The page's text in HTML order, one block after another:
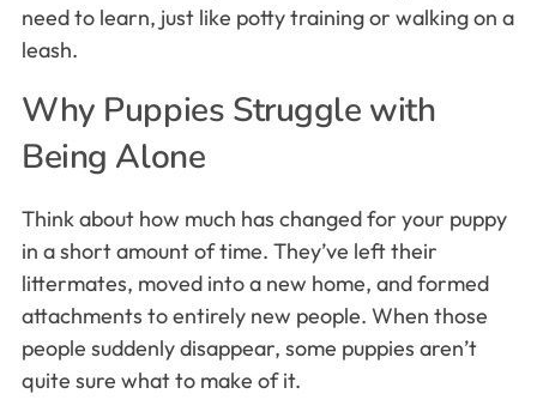
need to learn, just like potty training or walking on a
leash.
Why Puppies Struggle with
Being Alone
Think about how much has changed for your puppy
in a short amount of time. They’ve left their
littermates, moved into a new home, and formed
attachments to entirely new people. When those
people suddenly disappear, some puppies aren’t
quite sure what to make of it.